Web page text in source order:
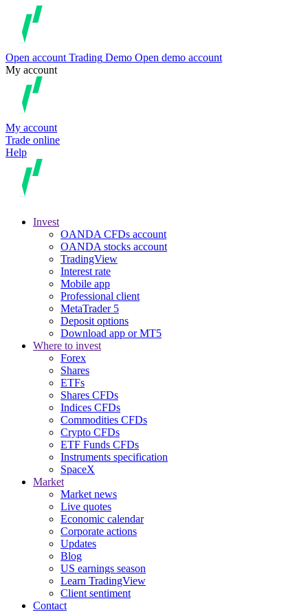
Open account Trading Demo Open demo account
My account
My account
Trade online
Help
Invest
OANDA CFDs account
OANDA stocks account
TradingView
Interest rate
Mobile app
Professional client
MetaTrader 5
Deposit options
Download app or MT5
Where to invest
Forex
Shares
ETFs
Shares CFDs
Indices CFDs
Commodities CFDs
Crypto CFDs
ETF Funds CFDs
Instruments specification
SpaceX
Market
Market news
Live quotes
Economic calendar
Corporate actions
Updates
Blog
US earnings season
Learn TradingView
Client sentiment
Contact